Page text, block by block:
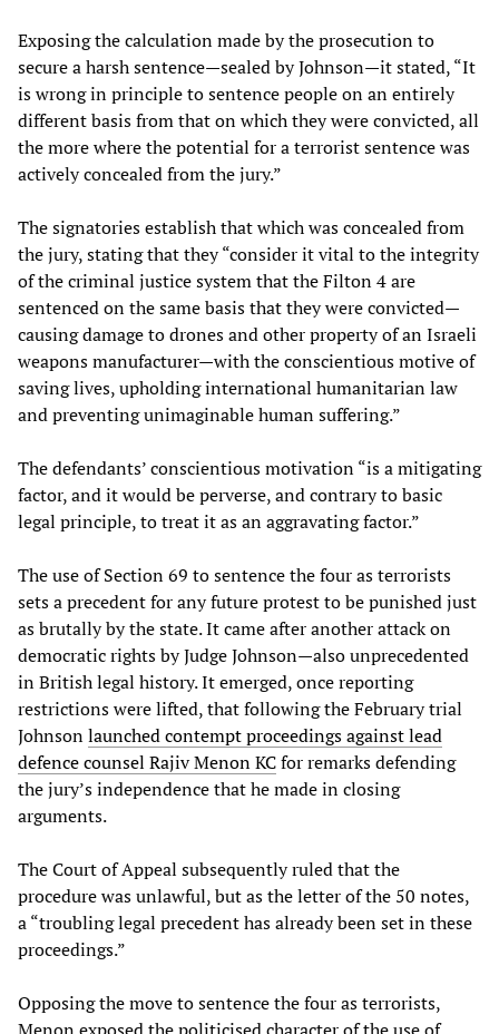
Exposing the calculation made by the prosecution to
secure a harsh sentence—sealed by Johnson—it stated, “It
is wrong in principle to sentence people on an entirely
different basis from that on which they were convicted, all
the more where the potential for a terrorist sentence was
actively concealed from the jury.”
The signatories establish that which was concealed from
the jury, stating that they “consider it vital to the integrity
of the criminal justice system that the Filton 4 are
sentenced on the same basis that they were convicted—
causing damage to drones and other property of an Israeli
weapons manufacturer—with the conscientious motive of
saving lives, upholding international humanitarian law
and preventing unimaginable human suffering.”
The defendants’ conscientious motivation “is a mitigating
factor, and it would be perverse, and contrary to basic
legal principle, to treat it as an aggravating factor.”
The use of Section 69 to sentence the four as terrorists
sets a precedent for any future protest to be punished just
as brutally by the state. It came after another attack on
democratic rights by Judge Johnson—also unprecedented
in British legal history. It emerged, once reporting
restrictions were lifted, that following the February trial
Johnsonlaunched contempt proceedings against lead
defence counsel Rajiv Menon KCfor remarks defending
the jury’s independence that he made in closing
arguments.
The Court of Appeal subsequently ruled that the
procedure was unlawful, but as the letter of the 50 notes,
a “troubling legal precedent has already been set in these
proceedings.”
Opposing the move to sentence the four as terrorists,